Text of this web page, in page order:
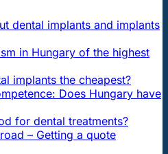
dental implants and implants
in Hungary of the highest
implants the cheapest?
Does Hungary have
for dental treatments?
– Getting a quote